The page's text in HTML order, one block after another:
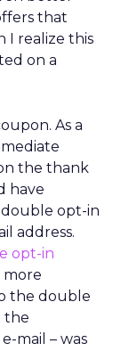
that
I realize this
on a
As a
the thank
have
opt-in
address.
opt-in
more
the double
the
mail – was